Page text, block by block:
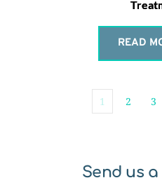
READ
1 2 3
Send us